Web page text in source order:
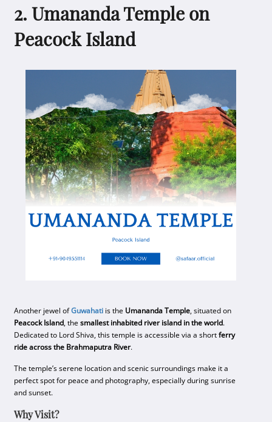
2. Umananda Temple on
Peacock Island
Another jewel ofGuwahati is the Umananda Temple, situated on
Peacock Island, thesmallest inhabited river island in the world.
Dedicated to Lord Shiva, this temple is accessible via a shortferry
ride across the Brahmaputra River.
The temple’s serene location and scenic surroundings make it a
perfect spot for peace and photography, especially during sunrise
and sunset.
Why Visit?